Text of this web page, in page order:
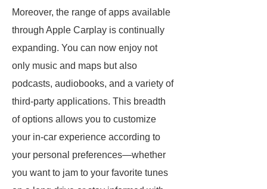
Moreover, the range of apps available
through Apple Carplay is continually
expanding. You can now enjoy not
only music and maps but also
podcasts, audiobooks, and a variety of
third-party applications. This breadth
of options allows you to customize
your in-car experience according to
your personal preferences—whether
you want to jam to your favorite tunes